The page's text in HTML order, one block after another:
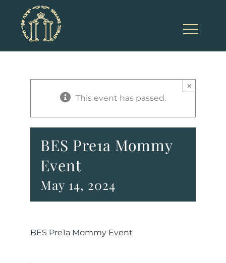
content
This event has passed.
×
BES Pre1a Mommy
Event
May 14, 2024
BES Pre1a Mommy Event